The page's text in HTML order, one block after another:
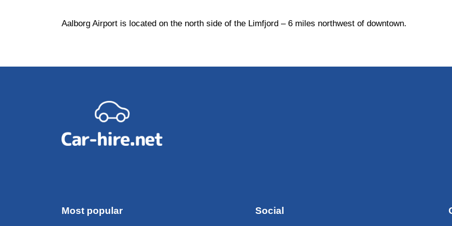
Aalborg Airport is located on the north side of the Limfjord – 6 miles northwest of downtown.
Most popular Social